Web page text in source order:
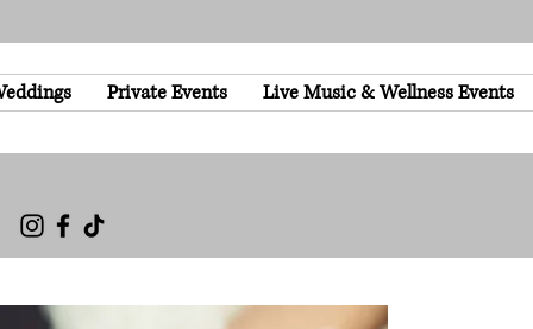
Private Events Live Music & Wellness Events